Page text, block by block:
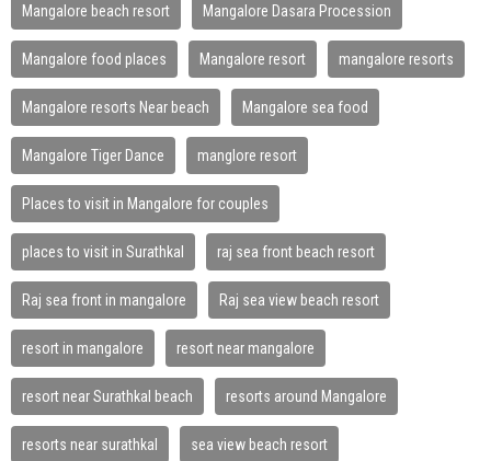
Mangalore beach resort Mangalore Dasara Procession
Mangalore food places Mangalore resort mangalore resorts
Mangalore resorts Near beach Mangalore sea food
Mangalore Tiger Dance manglore resort
Places to visit in Mangalore for couples
places to visit in Surathkal raj sea front beach resort
Raj sea front in mangalore Raj sea view beach resort
resort in mangalore resort near mangalore
resort near Surathkal beach resorts around Mangalore
resorts near surathkal sea view beach resort